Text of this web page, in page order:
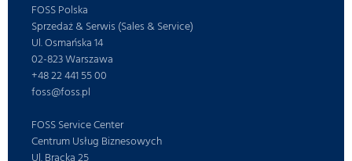
FOSS Polska
Sprzedaż & Serwis (Sales & Service)
Ul. Osmańska 14
02-823 Warszawa
+48 22 441 55 00
foss@foss.pl
FOSS Service Center
Centrum Usług Biznesowych